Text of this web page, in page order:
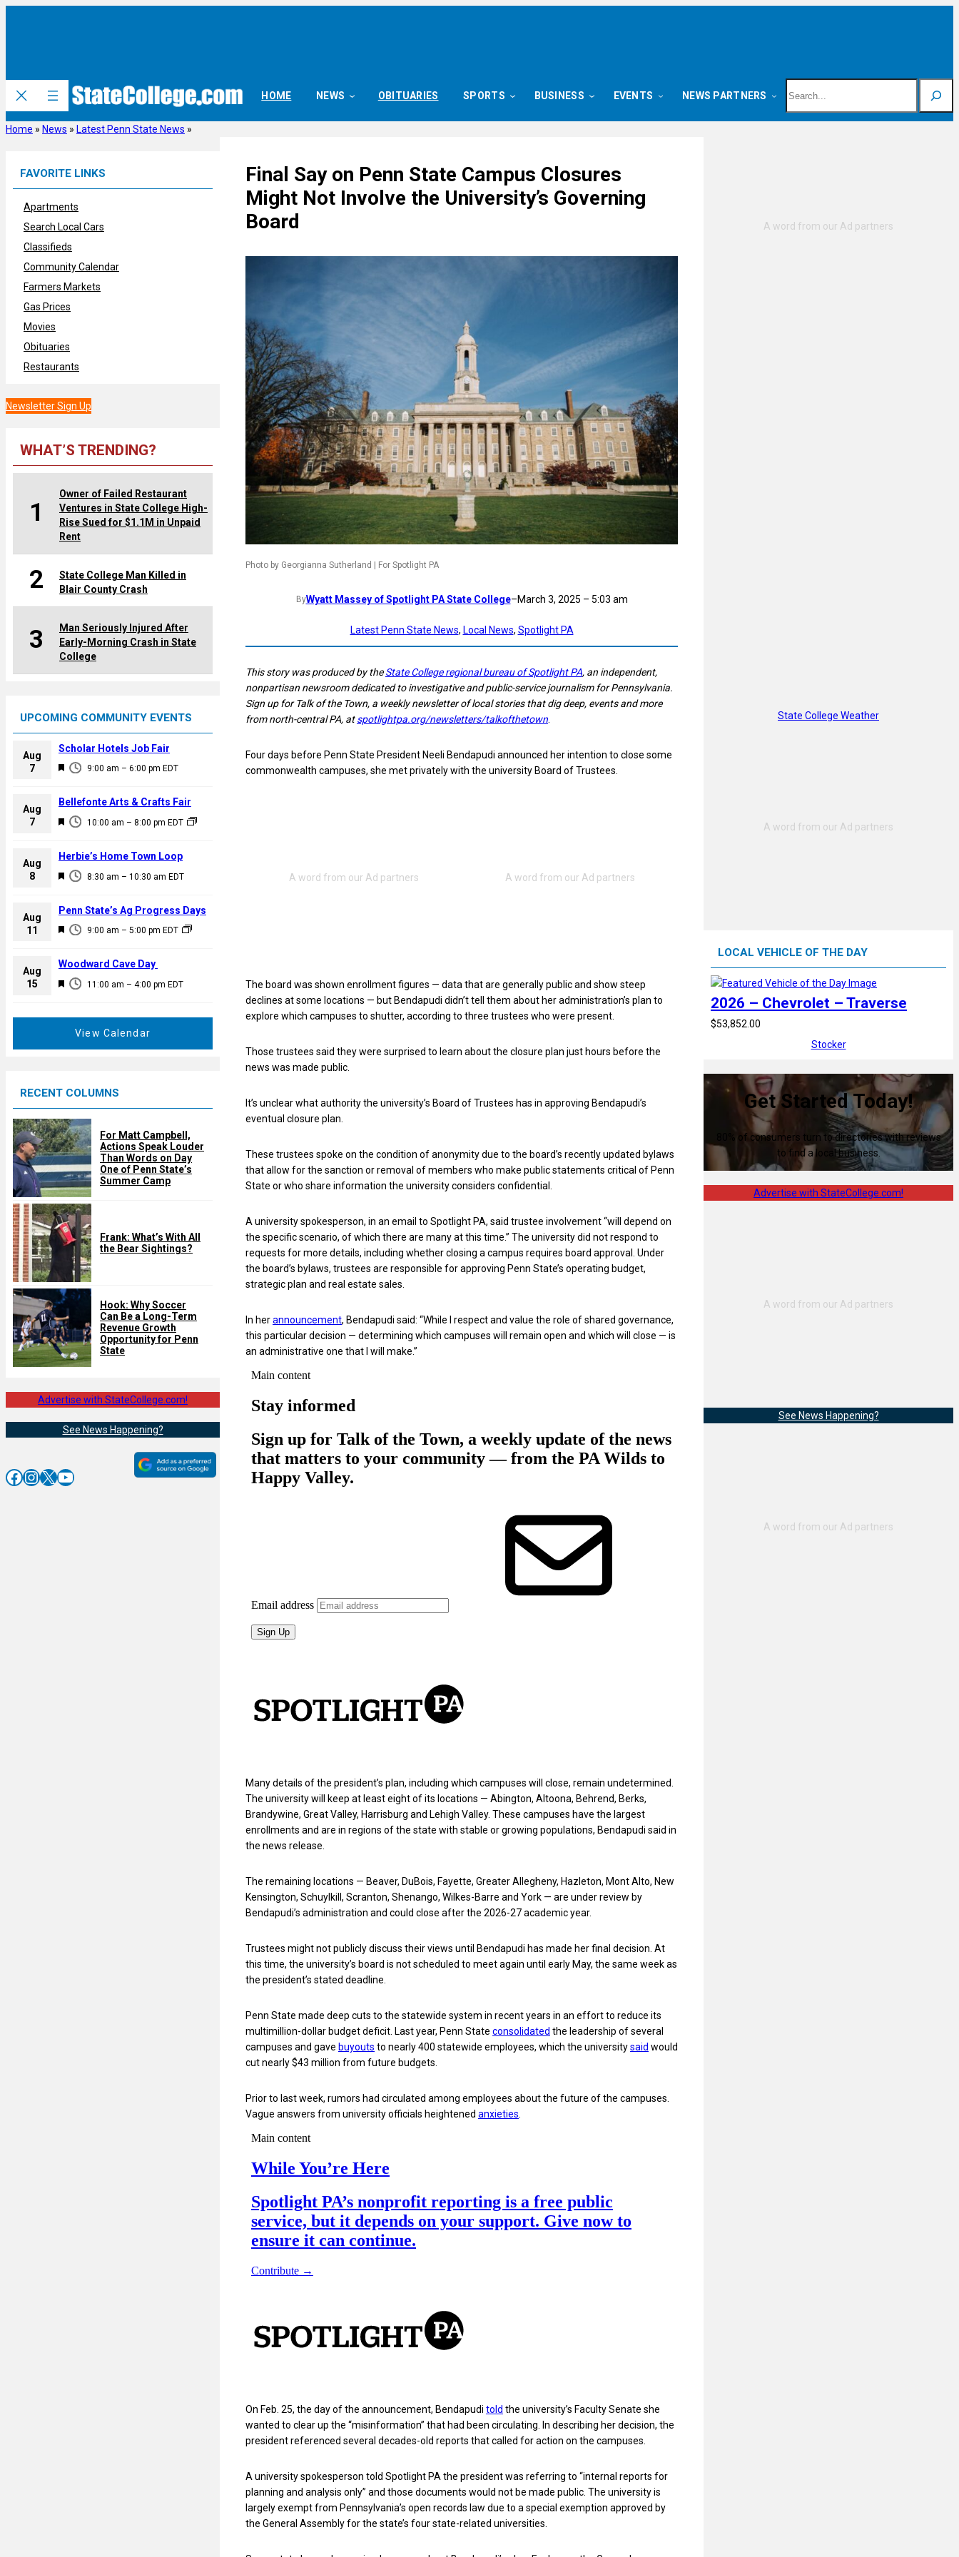
HOME NEWS OBITUARIES SPORTS BUSINESS EVENTS NEWS PARTNERS
Home » News » Latest Penn State News »
FAVORITE LINKS
Apartments
Search Local Cars
Classifieds
Community Calendar
Farmers Markets
Gas Prices
Movies
Obituaries
Restaurants
Newsletter Sign Up
WHAT’S TRENDING?
1
Owner of Failed Restaurant
Ventures in State College High-
Rise Sued for $1.1M in Unpaid
Rent
2
State College Man Killed in
Blair County Crash
3
Man Seriously Injured After
Early-Morning Crash in State
College
UPCOMING COMMUNITY EVENTS
Aug
7
F
a
u
e
d
9:00 am – 6:00 pm EDT
Scholar Hotels Job Fair
Aug
7
F
a
u
e
d
10:00 am – 8:00 pm EDT
Bellefonte Arts & Crafts Fair
Aug
8
F
a
u
e
d
8:30 am – 10:30 am EDT
Herbie’s Home Town Loop
Aug
11
F
a
u
9:00 am – 5:00 pm EDT
Penn State’s Ag Progress Days
Aug
15
F
d
11:00 am – 4:00 pm EDT
Woodward Cave Day
View Calendar
RECENT COLUMNS
For Matt Campbell,
Actions Speak Louder
Than Words on Day
One of Penn State’s
Summer Camp
Frank: What’s With All
the Bear Sightings?
Hook: Why Soccer
Can Be a Long-Term
Revenue Growth
Opportunity for Penn
State
Advertise with StateCollege.com!
See News Happening?
Facebook InstagramX YouTube
Final Say on Penn State Campus Closures
Might Not Involve the University’s Governing
Board
Photo by Georgianna Sutherland | For Spotlight PA
ByWyatt Massey of Spotlight PA State College–March 3, 2025 – 5:03 am
Latest Penn State News, Local News, Spotlight PA
This story was produced by theState College regional bureau of Spotlight PA, an independent,
nonpartisan newsroom dedicated to investigative and public-service journalism for Pennsylvania.
Sign up for Talk of the Town, a weekly newsletter of local stories that dig deep, events and more
from north-central PA, atspotlightpa.org/newsletters/talkofthetown.
Four days before Penn State President Neeli Bendapudi announced her intention to close some
commonwealth campuses, she met privately with the university Board of Trustees.
The board was shown enrollment figures — data that are generally public and show steep
declines at some locations — but Bendapudi didn’t tell them about her administration’s plan to
explore which campuses to shutter, according to three trustees who were present.
Those trustees said they were surprised to learn about the closure plan just hours before the
news was made public.
It’s unclear what authority the university’s Board of Trustees has in approving Bendapudi’s
eventual closure plan.
These trustees spoke on the condition of anonymity due to the board’s recently updated bylaws
that allow for the sanction or removal of members who make public statements critical of Penn
State or who share information the university considers confidential.
A university spokesperson, in an email to Spotlight PA, said trustee involvement “will depend on
the specific scenario, of which there are many at this time.” The university did not respond to
requests for more details, including whether closing a campus requires board approval. Under
the board’s bylaws, trustees are responsible for approving Penn State’s operating budget,
strategic plan and real estate sales.
In herannouncement, Bendapudi said: “While I respect and value the role of shared governance,
this particular decision — determining which campuses will remain open and which will close — is
an administrative one that I will make.”
Many details of the president’s plan, including which campuses will close, remain undetermined.
The university will keep at least eight of its locations — Abington, Altoona, Behrend, Berks,
Brandywine, Great Valley, Harrisburg and Lehigh Valley. These campuses have the largest
enrollments and are in regions of the state with stable or growing populations, Bendapudi said in
the news release.
The remaining locations — Beaver, DuBois, Fayette, Greater Allegheny, Hazleton, Mont Alto, New
Kensington, Schuylkill, Scranton, Shenango, Wilkes-Barre and York — are under review by
Bendapudi’s administration and could close after the 2026-27 academic year.
Trustees might not publicly discuss their views until Bendapudi has made her final decision. At
this time, the university’s board is not scheduled to meet again until early May, the same week as
the president’s stated deadline.
Penn State made deep cuts to the statewide system in recent years in an effort to reduce its
multimillion-dollar budget deficit. Last year, Penn State consolidated the leadership of several
campuses and gave buyouts to nearly 400 statewide employees, which the universitysaid would
cut nearly $43 million from future budgets.
Prior to last week, rumors had circulated among employees about the future of the campuses.
Vague answers from university officials heightened anxieties.
On Feb. 25, the day of the announcement, Bendapudi told the university’s Faculty Senate she
wanted to clear up the “misinformation” that had been circulating. In describing her decision, the
president referenced several decades-old reports that called for action on the campuses.
A university spokesperson told Spotlight PA the president was referring to “internal reports for
planning and analysis only” and those documents would not be made public. The university is
largely exempt from Pennsylvania’s open records law due to a special exemption approved by
the General Assembly for the state’s four state-related universities.
State College Weather
LOCAL VEHICLE OF THE DAY
2026 – Chevrolet – Traverse
$53,852.00
Stocker
Get Started Today!
80% of consumers turn to directories with reviews
to find a local business.
Advertise with StateCollege.com!
See News Happening?